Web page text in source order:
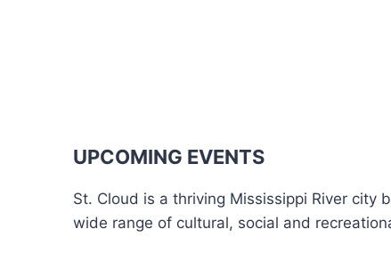
UPCOMING EVENTS
St. Cloud is a thriving Mississippi River city
wide range of cultural, social and